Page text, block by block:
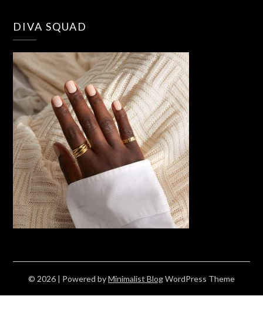
DIVA SQUAD
© 2026 | Powered byMinimalist BlogWordPress Theme